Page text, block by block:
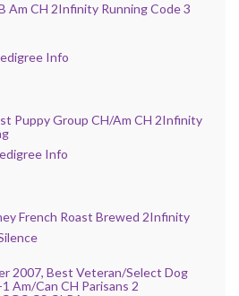
Am CH 2Infinity Running Code 3
Info
Puppy Group CH/Am CH 2Infinity
Info
French Roast Brewed 2Infinity
2007, Best Veteran/Select Dog
Am/Can CH Parisans 2